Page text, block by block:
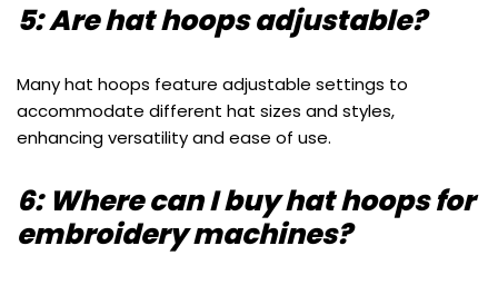
5: Are hat hoops adjustable?
Many hat hoops feature adjustable settings to
accommodate different hat sizes and styles,
enhancing versatility and ease of use.
6: Where can I buy hat hoops for
embroidery machines?